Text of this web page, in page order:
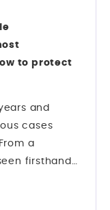
to protect
and
cases
a
firsthand
He